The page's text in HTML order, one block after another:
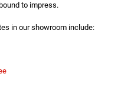
to impress.
in our showroom include: